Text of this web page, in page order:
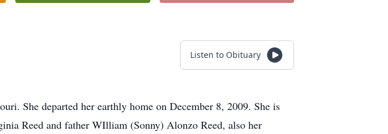
Listen to Obituary
She departed her earthly home on December 8, 2009. She is
Reed and father WIlliam (Sonny) Alonzo Reed, also her